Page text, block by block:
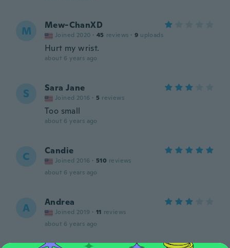
M Mew-ChanXD
Joined 2020 · 45 reviews · 9 uploads
Hurt my wrist.
about 6 years ago
S Sara Jane
Joined 2016 · 5 reviews
Too small
about 6 years ago
C Candie
Joined 2016 · 510 reviews
about 6 years ago
A Andrea
Joined 2019 · 11 reviews
about 6 years ago